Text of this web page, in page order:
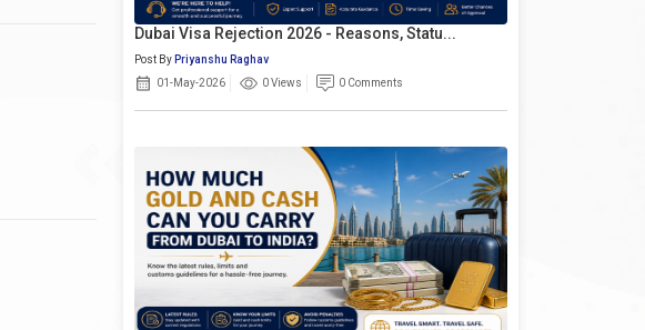
Dubai Visa Rejection 2026 - Reasons, Statu...
Post By Priyanshu Raghav
01-May-2026
0 Views 0 Comments